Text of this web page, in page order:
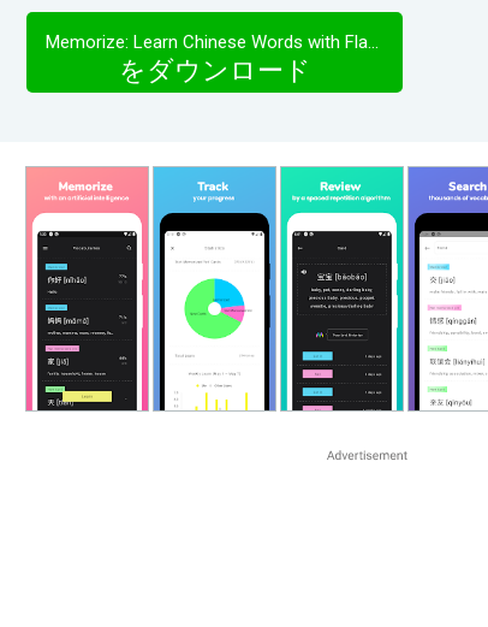
Memorize: Learn Chinese Words with Flashcards
をダウンロード